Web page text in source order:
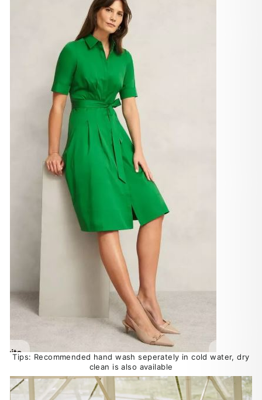
Tips: Recommended hand wash seperately in cold water, dry
clean is also available